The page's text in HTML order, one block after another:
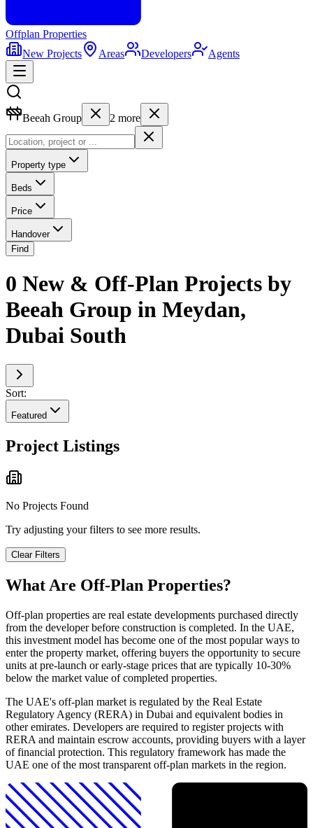
Offplan Properties
New Projects
Areas Developers Agents
Beeah Group 2 more
Property type
Beds
Price
Handover
Find
0 New & Off-Plan Projects by
Beeah Group in Meydan,
Dubai South
Sort:
Featured
Project Listings
No Projects Found
Try adjusting your filters to see more results.
Clear Filters
What Are Off-Plan Properties?
Off-plan properties are real estate developments purchased directly
from the developer before construction is completed. In the UAE,
this investment model has become one of the most popular ways to
enter the property market, offering buyers the opportunity to secure
units at pre-launch or early-stage prices that are typically 10-30%
below the market value of completed properties.
The UAE's off-plan market is regulated by the Real Estate
Regulatory Agency (RERA) in Dubai and equivalent bodies in
other emirates. Developers are required to register projects with
RERA and maintain escrow accounts, providing buyers with a layer
of financial protection. This regulatory framework has made the
UAE one of the most transparent off-plan markets in the region.